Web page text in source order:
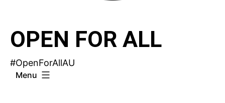
OPEN FOR ALL
#OpenForAllAU
Menu